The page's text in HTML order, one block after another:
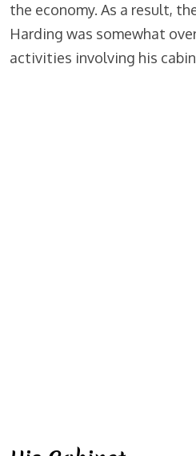
the economy. As a result,
Harding was somewhat
activities involving his